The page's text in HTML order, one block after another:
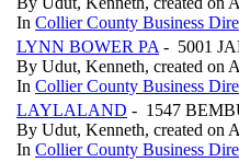
In Collier County Business
LYNN BOWER PA - 5001
By Udut, Kenneth, created on
In Collier County Business
LAYLALAND - 1547
By Udut, Kenneth, created on
In Collier County Business